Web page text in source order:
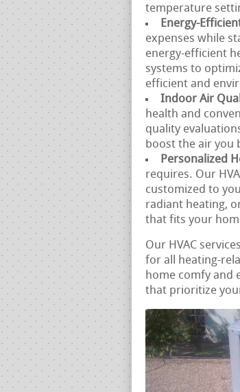
temperature
Energy-
expenses while
energy-efficient
systems to
efficient and
Indoor Air
health and
quality
boost the air you
Personalized
requires. Our
customized to
radiant heating,
that fits your
Our HVAC
for all heating-
home comfy and
that prioritize